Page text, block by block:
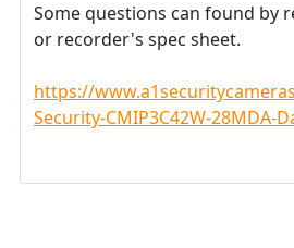
Some questions can found by
or recorder's spec sheet.
https://
Security-CMIP3C42W-28MDA-